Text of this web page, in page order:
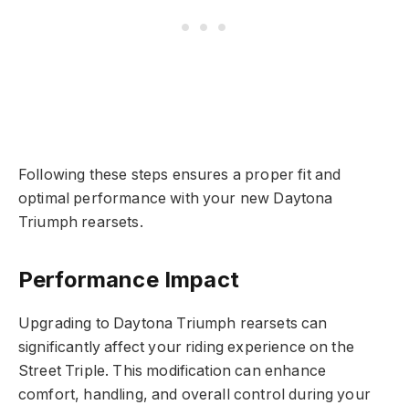
Following these steps ensures a proper fit and
optimal performance with your new Daytona
Triumph rearsets.
Performance Impact
Upgrading to Daytona Triumph rearsets can
significantly affect your riding experience on the
Street Triple. This modification can enhance
comfort, handling, and overall control during your